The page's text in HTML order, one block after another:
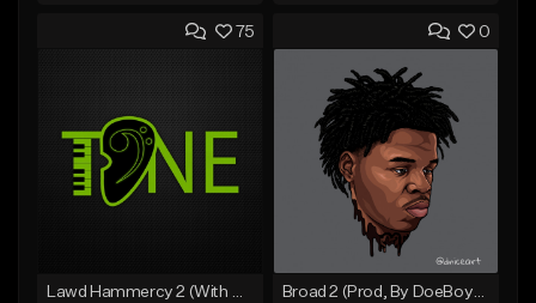
Add to Queue
Like Beat
From $20.00
Add to Queue
Add To Playlist
Like Beat
From $20.00
Find similar
75
Lawd Hammercy 2 (With Hook)
0
Broad 2 (Prod, By DoeBoyMTB)